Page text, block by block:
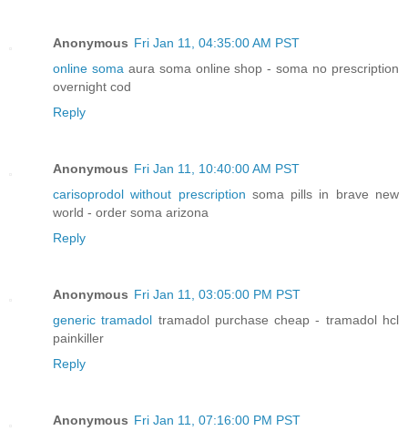
Anonymous Fri Jan 11, 04:35:00 AM PST
online somaaura soma online shop - soma no prescription
overnight cod
Reply
Anonymous Fri Jan 11, 10:40:00 AM PST
carisoprodol without prescription soma pills in brave new
world - order soma arizona
Reply
Anonymous Fri Jan 11, 03:05:00 PM PST
generic tramadol tramadol purchase cheap - tramadol hcl
painkiller
Reply
Anonymous Fri Jan 11, 07:16:00 PM PST